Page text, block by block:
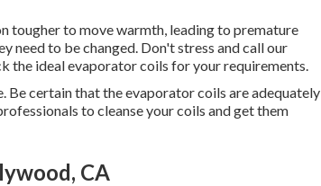
tougher to move warmth, leading to premature
need to be changed. Don't stress and call our
the ideal evaporator coils for your requirements.
Be certain that the evaporator coils are adequately
to cleanse your coils and get them
CA